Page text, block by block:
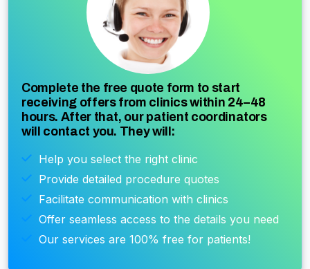
Complete the free quote form to start
receiving offers from clinics within 24–48
hours. After that, our patient coordinators
will contact you. They will:
Help you select the right clinic
Provide detailed procedure quotes
Facilitate communication with clinics
Offer seamless access to the details you need
Our services are 100% free for patients!